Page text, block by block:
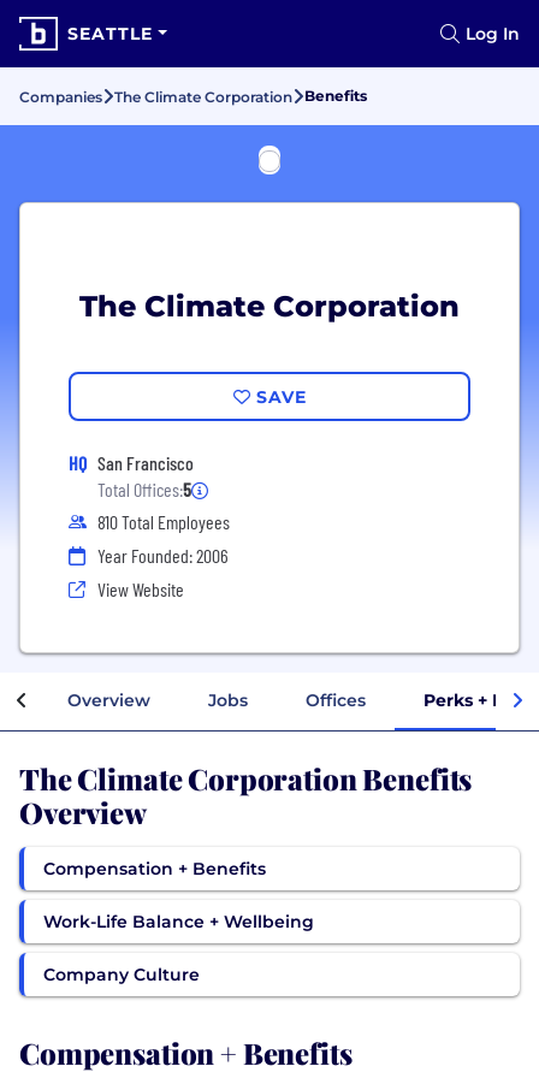
SEATTLE Log In
Companies The Climate Corporation Benefits
The Climate Corporation
SAVE
HQ San Francisco
Total Offices:5
810 Total Employees
Year Founded: 2006
View Website
Overview Jobs Offices Perks +
The Climate Corporation Benefits
Overview
Compensation + Benefits
Work-Life Balance + Wellbeing
Company Culture
Compensation + Benefits